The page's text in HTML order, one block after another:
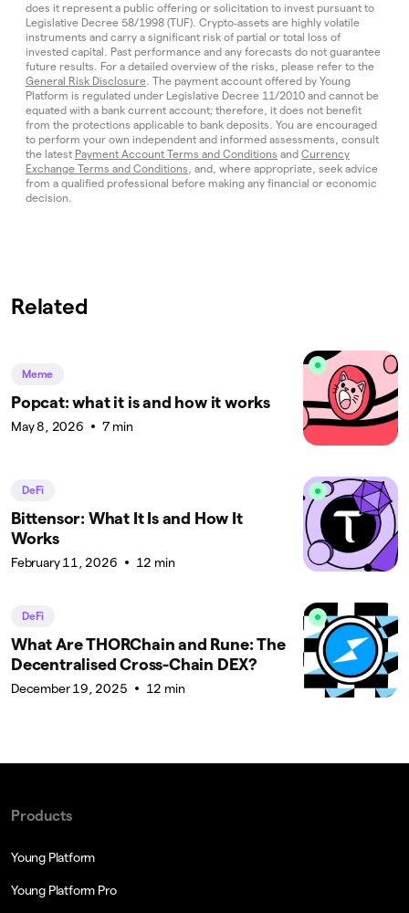
does it represent a public offering or solicitation to invest pursuant to
Legislative Decree 58/1998 (TUF). Crypto‑assets are highly volatile
instruments and carry a significant risk of partial or total loss of
invested capital. Past performance and any forecasts do not guarantee
future results. For a detailed overview of the risks, please refer to the
General Risk Disclosure. The payment account offered by Young
Platform is regulated under Legislative Decree 11/2010 and cannot be
equated with a bank current account; therefore, it does not benefit
from the protections applicable to bank deposits. You are encouraged
to perform your own independent and informed assessments, consult
the latest Payment Account Terms and Conditions and Currency
Exchange Terms and Conditions , and, where appropriate, seek advice
from a qualified professional before making any financial or economic
decision.
Related
Meme
Popcat: what it is and how it works
May 8, 2026 7 min
DeFi
Bittensor: What It Is and How It
Works
February 11, 2026 12 min
DeFi
What Are THORChain and Rune: The
Decentralised Cross-Chain DEX?
December 19, 2025 12 min
Products
Young Platform
Young Platform Pro